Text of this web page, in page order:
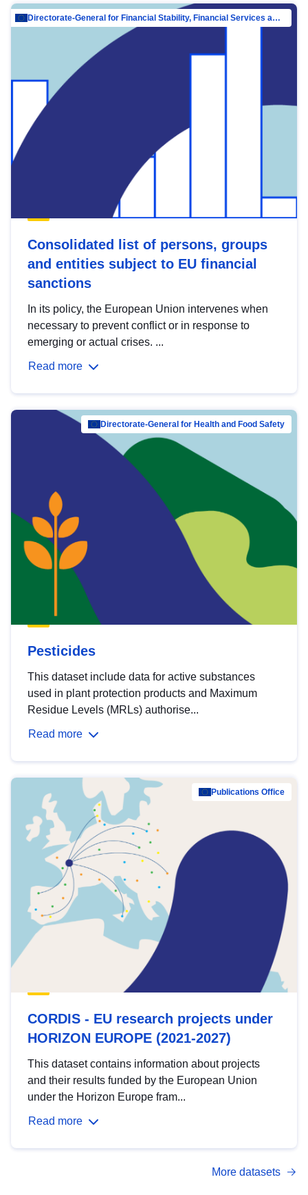
Directorate-General for Financial Stability, Financial Services and Capital Mar…
Consolidated list of persons, groups
and entities subject to EU financial
sanctions
In its policy, the European Union intervenes when
necessary to prevent conflict or in response to
emerging or actual crises. ...
Read more
Directorate-General for Health and Food Safety
Pesticides
This dataset include data for active substances
used in plant protection products and Maximum
Residue Levels (MRLs) authorise...
Read more
Publications Office
CORDIS - EU research projects under
HORIZON EUROPE (2021-2027)
This dataset contains information about projects
and their results funded by the European Union
under the Horizon Europe fram...
Read more
More datasets